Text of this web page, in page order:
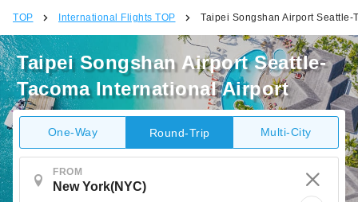
TOP International Flights TOP Taipei Songshan Airport Seattle-
Taipei Songshan Airport Seattle-
Tacoma International Airport
One-Way Round-Trip Multi-City
FROM